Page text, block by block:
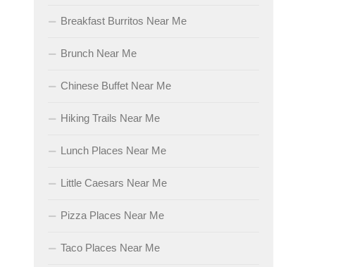
Breakfast Burritos Near Me
Brunch Near Me
Chinese Buffet Near Me
Hiking Trails Near Me
Lunch Places Near Me
Little Caesars Near Me
Pizza Places Near Me
Taco Places Near Me